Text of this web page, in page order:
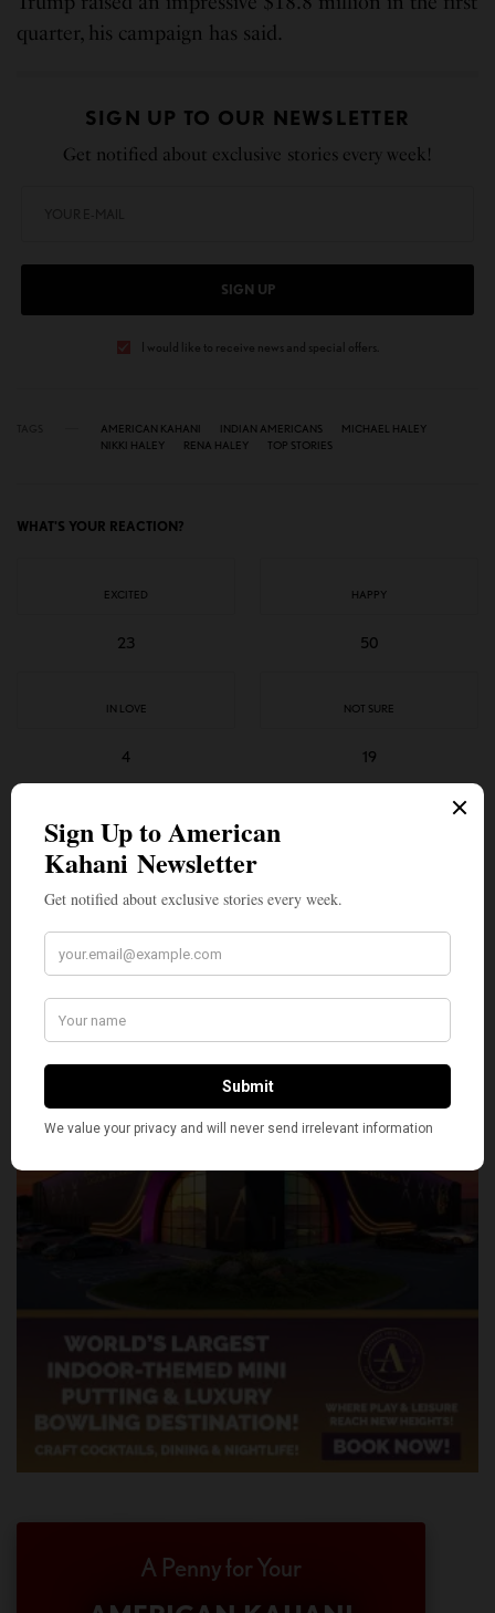
quarter, his campaign has said.
SIGN UP TO OUR NEWSLETTER
Get notified about exclusive stories every week!
SIGN UP
I would like to receive news and special offers.
AMERICAN KAHANI INDIAN AMERICANS
MICHAEL HALEY
NIKKI HALEY
RENA HALEY TOP STORIES
WHAT'S YOUR REACTION?
EXCITED
23
HAPPY
50
IN LOVE
4
NOT SURE
19
SILLY
20
SHARE TWEET
SHARE
A Penny for Your